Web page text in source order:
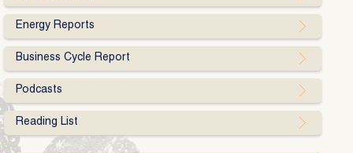
Energy Reports
Business Cycle Report
Podcasts
Reading List